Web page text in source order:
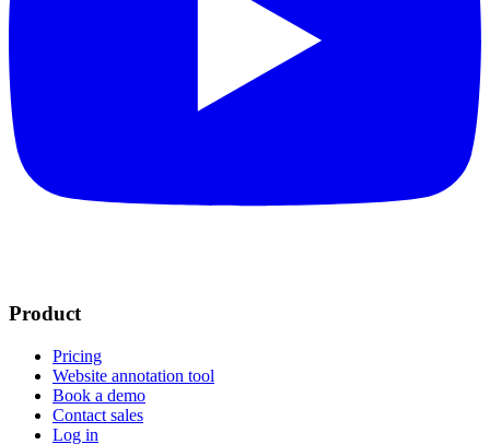
Product
Pricing
Website annotation tool
Book a demo
Contact sales
Log in